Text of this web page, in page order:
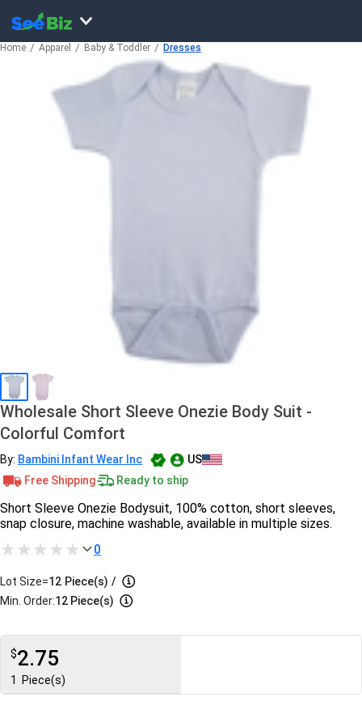
Home Apparel Baby & Toddler Dresses
Wholesale Short Sleeve Onezie Body Suit -
Colorful Comfort
By: Bambini Infant Wear Inc
US
Free Shipping
Ready to ship
Short Sleeve Onezie Bodysuit, 100% cotton, short sleeves,
snap closure, machine washable, available in multiple sizes.
0
Lot Size=12 Piece(s) /
Min. Order:12 Piece(s)
$2.75
1 Piece(s)